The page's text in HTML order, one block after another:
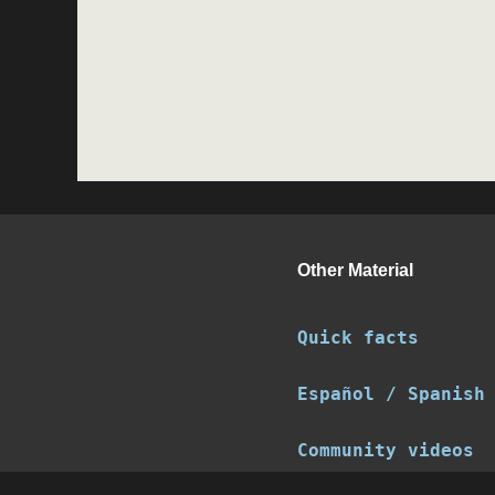
Other Material
Quick facts
Español / Spanish
Community videos